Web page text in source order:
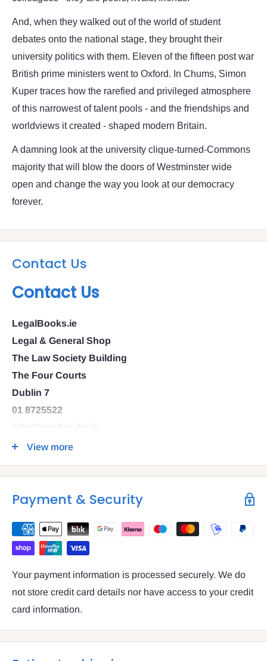
And, when they walked out of the world of student
debates onto the national stage, they brought their
university politics with them. Eleven of the fifteen post war
British prime ministers went to Oxford. In Chums, Simon
Kuper traces how the rarefied and privileged atmosphere
of this narrowest of talent pools - and the friendships and
worldviews it created - shaped modern Britain.
A damning look at the university clique-turned-Commons
majority that will blow the doors of Westminster wide
open and change the way you look at our democracy
forever.
Contact Us
Contact Us
LegalBooks.ie
Legal & General Shop
The Law Society Building
The Four Courts
Dublin 7
01 8725522
info@legalbooks.ie
D07 N972
VAT number: IE4814267p
View more
Payment & Security
Your payment information is processed securely. We do
not store credit card details nor have access to your credit
card information.